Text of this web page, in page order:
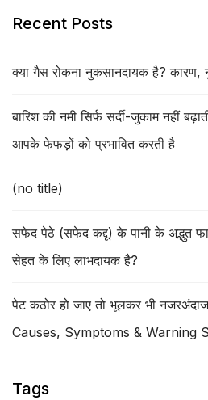
Recent Posts
क्या गैस रोकना नुकसानदायक है?
बारिश की नमी सिर्फ सर्दी-जुकाम नहीं
आपके फेफड़ों को प्रभावित करती है
(no title)
सफेद पेठे (सफेद कद्दू) के पानी के अद्भुत
सेहत के लिए लाभदायक है?
पेट कठोर हो जाए तो भूलकर भी
Causes, Symptoms & Warning
Tags